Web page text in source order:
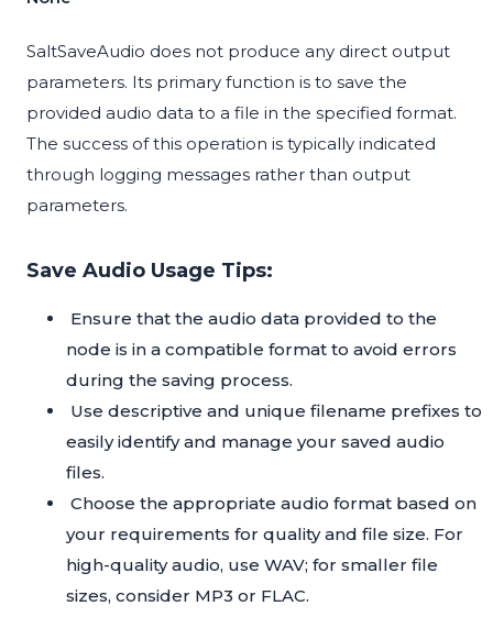
SaltSaveAudio does not produce any direct output
parameters. Its primary function is to save the
provided audio data to a file in the specified format.
The success of this operation is typically indicated
through logging messages rather than output
parameters.
Save Audio Usage Tips:
Ensure that the audio data provided to the
node is in a compatible format to avoid errors
during the saving process.
Use descriptive and unique filename prefixes to
easily identify and manage your saved audio
files.
Choose the appropriate audio format based on
your requirements for quality and file size. For
high-quality audio, use WAV; for smaller file
sizes, consider MP3 or FLAC.